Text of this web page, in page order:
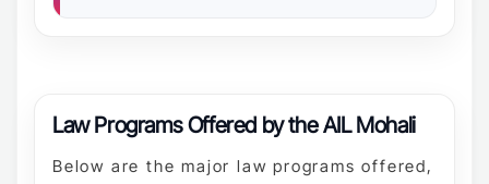
Law Programs Offered by the AIL Mohali
Below are the major law programs offered,